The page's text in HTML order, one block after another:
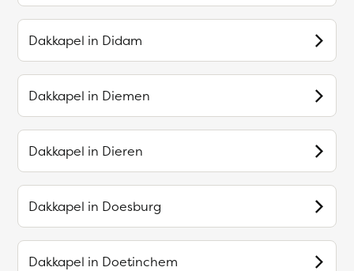
Dakkapel in Didam
Dakkapel in Diemen
Dakkapel in Dieren
Dakkapel in Doesburg
Dakkapel in Doetinchem